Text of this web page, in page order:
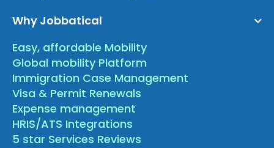
Why Jobbatical
Easy, affordable Mobility
Global mobility Platform
Immigration Case Management
Visa & Permit Renewals
Expense management
HRIS/ATS Integrations
5 star Services Reviews